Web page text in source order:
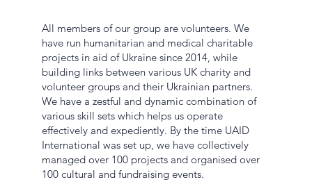
All members of our group are volunteers. We
have run humanitarian and medical charitable
projects in aid of Ukraine since 2014, while
building links between various UK charity and
volunteer groups and their Ukrainian partners.
We have a zestful and dynamic combination of
various skill sets which helps us operate
effectively and expediently. By the time UAID
International was set up, we have collectively
managed over 100 projects and organised over
100 cultural and fundraising events.